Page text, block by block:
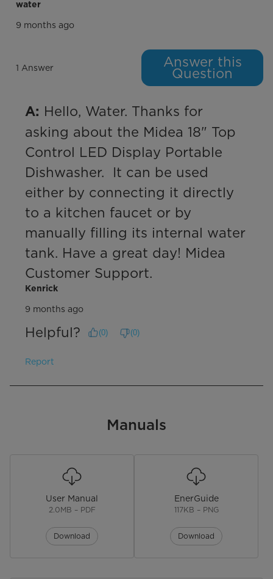
water
9 months ago
1 Answer Answer this
Question
A: Hello, Water. Thanks for
asking about the Midea 18" Top
Control LED Display Portable
Dishwasher.  It can be used
either by connecting it directly
to a kitchen faucet or by
manually filling its internal water
tank. Have a great day! Midea
Customer Support.
Kenrick
9 months ago
Helpful? (0) (0)
Report
Manuals
User Manual
2.0MB – PDF
Download
EnerGuide
117KB – PNG
Download